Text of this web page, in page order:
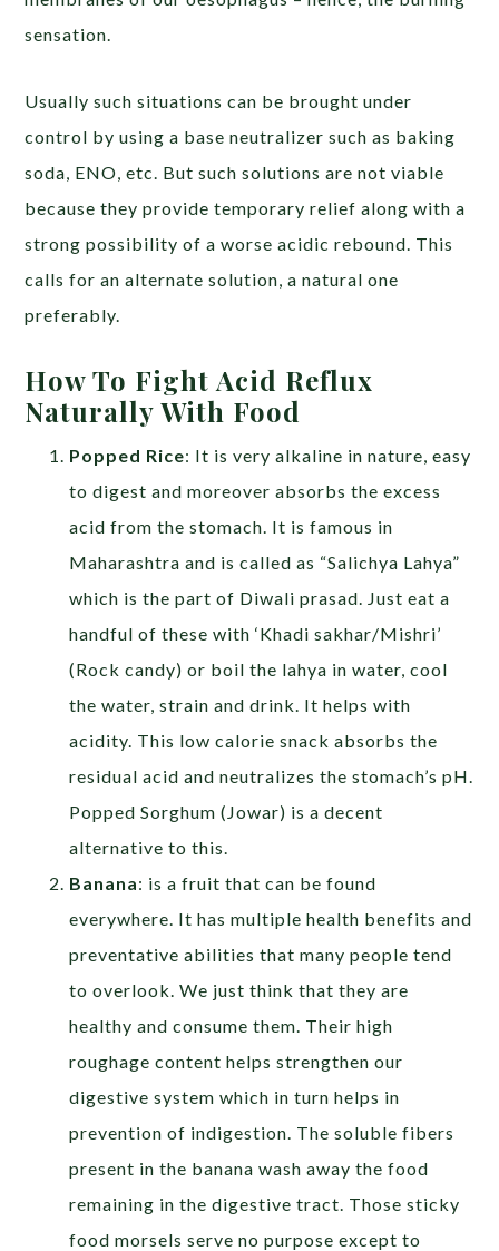
sensation.
Usually such situations can be brought under
control by using a base neutralizer such as baking
soda, ENO, etc. But such solutions are not viable
because they provide temporary relief along with a
strong possibility of a worse acidic rebound. This
calls for an alternate solution, a natural one
preferably.
How To Fight Acid Reflux
Naturally With Food
Popped Rice: It is very alkaline in nature, easy
to digest and moreover absorbs the excess
acid from the stomach. It is famous in
Maharashtra and is called as “Salichya Lahya”
which is the part of Diwali prasad. Just eat a
handful of these with ‘Khadi sakhar/Mishri’
(Rock candy) or boil the lahya in water, cool
the water, strain and drink. It helps with
acidity. This low calorie snack absorbs the
residual acid and neutralizes the stomach’s pH.
Popped Sorghum (Jowar) is a decent
alternative to this.
Banana: is a fruit that can be found
everywhere. It has multiple health benefits and
preventative abilities that many people tend
to overlook. We just think that they are
healthy and consume them. Their high
roughage content helps strengthen our
digestive system which in turn helps in
prevention of indigestion. The soluble fibers
present in the banana wash away the food
remaining in the digestive tract. Those sticky
food morsels serve no purpose except to